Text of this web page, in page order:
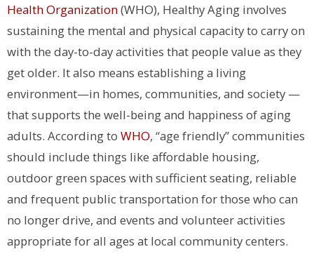
Health Organization(WHO), Healthy Aging involves
sustaining the mental and physical capacity to carry on
with the day-to-day activities that people value as they
get older. It also means establishing a living
environment—in homes, communities, and society —
that supports the well-being and happiness of aging
adults. According to WHO, “age friendly” communities
should include things like affordable housing,
outdoor green spaces with sufficient seating, reliable
and frequent public transportation for those who can
no longer drive, and events and volunteer activities
appropriate for all ages at local community centers.